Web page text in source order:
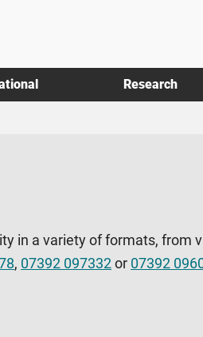
Research
in a variety of formats, from
, 07392 097332 or 07392